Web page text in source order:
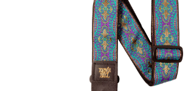
Synths & Samplers
Home-Studio